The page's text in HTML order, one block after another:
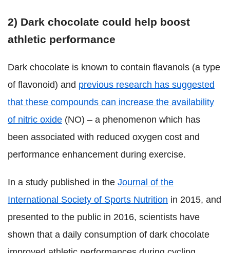
2) Dark chocolate could help boost
athletic performance
Dark chocolate is known to contain flavanols (a type
of flavonoid) and previous research has suggested
that these compounds can increase the availability
of nitric oxide (NO) – a phenomenon which has
been associated with reduced oxygen cost and
performance enhancement during exercise.
In a study published in the Journal of the
International Society of Sports Nutrition in 2015, and
presented to the public in 2016, scientists have
shown that a daily consumption of dark chocolate